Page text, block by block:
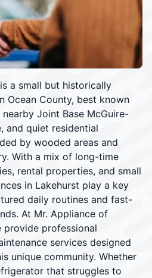
a small but historically
Ocean County, best known
Joint Base McGuire-
and quiet residential
by wooded areas and
With a mix of long-time
rental properties, and small
in Lakehurst play a key
daily routines and fast-
At Mr. Appliance of
provide professional
services designed
unique community. Whether
that struggles to